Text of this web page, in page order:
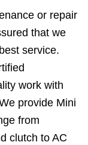
or repair
that we
service.
work with
provide Mini
from
clutch to AC